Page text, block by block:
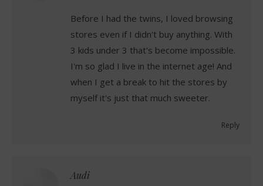
Before I had the twins, I loved browsing
stores even if I didn't buy anything. With
3 kids under 3 that's become impossible.
I'm so glad I live in the internet age! And
when I get a break to hit the stores by
myself it's just that much sweeter.
Reply
Audi